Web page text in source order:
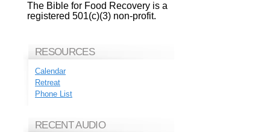
The Bible for Food Recovery is a
registered 501(c)(3) non-profit.
RESOURCES
Calendar
Retreat
Phone List
RECENT AUDIO